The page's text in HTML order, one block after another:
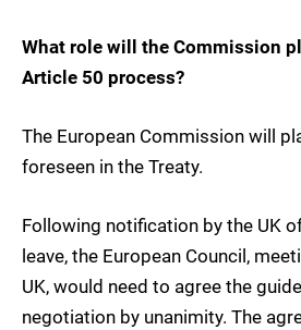
What role will the Commission
Article 50 process?
The European Commission will
foreseen in the Treaty.
Following notification by the UK
leave, the European Council,
UK, would need to agree the
negotiation by unanimity. The